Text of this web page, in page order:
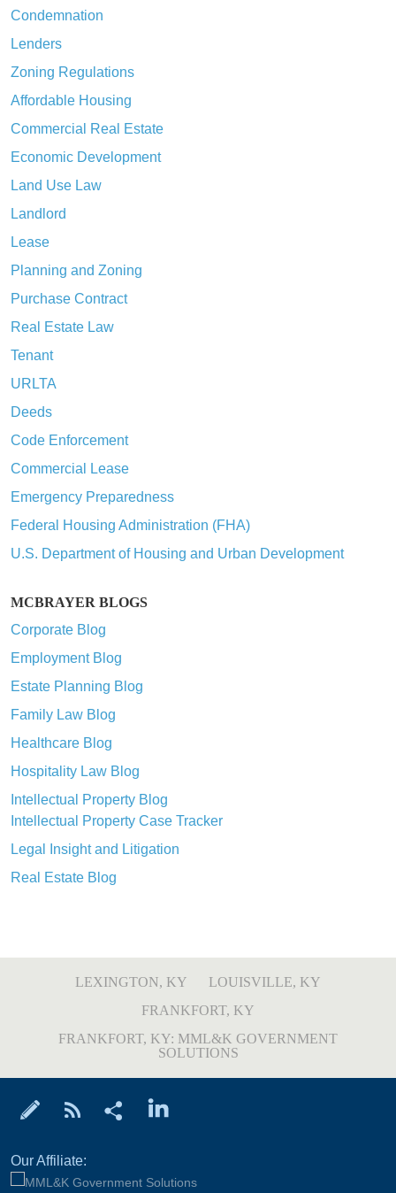
Condemnation
Lenders
Zoning Regulations
Affordable Housing
Commercial Real Estate
Economic Development
Land Use Law
Landlord
Lease
Planning and Zoning
Purchase Contract
Real Estate Law
Tenant
URLTA
Deeds
Code Enforcement
Commercial Lease
Emergency Preparedness
Federal Housing Administration (FHA)
U.S. Department of Housing and Urban Development
MCBRAYER BLOGS
Corporate Blog
Employment Blog
Estate Planning Blog
Family Law Blog
Healthcare Blog
Hospitality Law Blog
Intellectual Property Blog
Intellectual Property Case Tracker
Legal Insight and Litigation
Real Estate Blog
LEXINGTON, KY
LOUISVILLE, KY
FRANKFORT, KY
FRANKFORT, KY: MML&K GOVERNMENT
SOLUTIONS
Our Affiliate: